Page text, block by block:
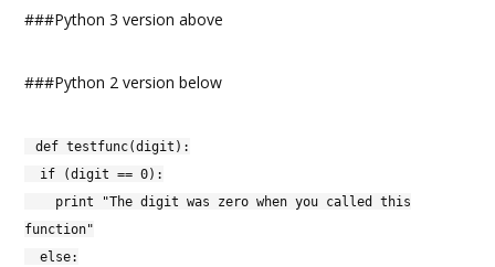
###Python 3 version above
###Python 2 version below
def testfunc(digit):
if (digit == 0):
print "The digit was zero when you called this
function"
else: